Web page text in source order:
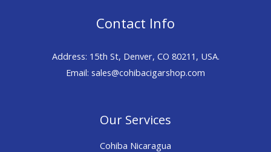
Contact Info
Address: 15th St, Denver, CO 80211, USA.
Email: sales@cohibacigarshop.com
Our Services
Cohiba Nicaragua